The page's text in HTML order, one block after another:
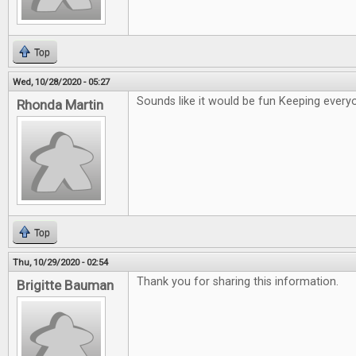
Top
Wed, 10/28/2020 - 05:27
Rhonda Martin Sounds like it would be fun Keeping
Top
Thu, 10/29/2020 - 02:54
Brigitte Bauman Thank you for sharing this information.